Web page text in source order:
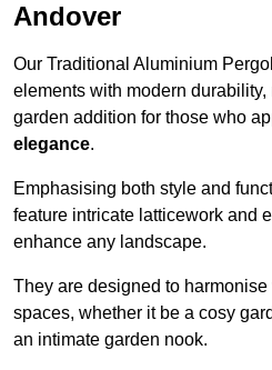
Andover
Our Traditional Aluminium
elements with modern
garden addition for those who
elegance.
Emphasising both style and
feature intricate latticework and
enhance any landscape.
They are designed to
spaces, whether it be a cosy
an intimate garden nook.